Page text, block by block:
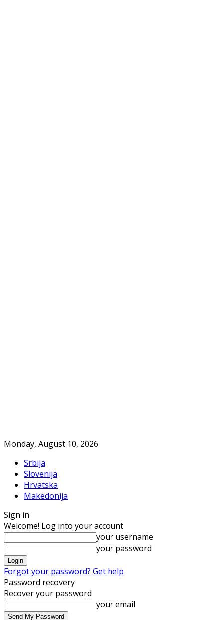
Monday, August 10, 2026
Srbija
Slovenija
Hrvatska
Makedonija
Sign in
Welcome! Log into your account
your username
your password
Forgot your password? Get help
Password recovery
Recover your password
your email